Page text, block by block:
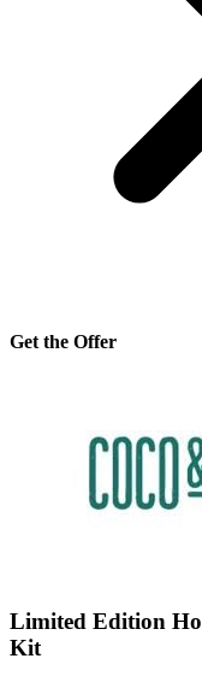
Get the Offer
Limited Edition
Kit